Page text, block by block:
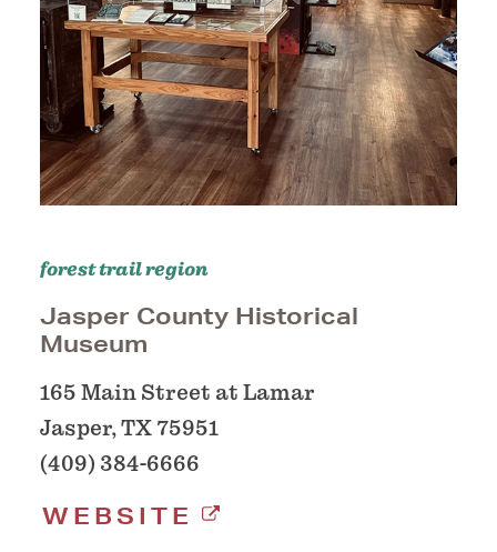
forest trail region
Jasper County Historical
Museum
165 Main Street at Lamar
Jasper, TX 75951
(409) 384-6666
WEBSITE